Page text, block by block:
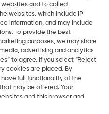
riservati.
Cambia regione
websites and to collect
websites, which include IP
information, and may include
To provide the best
purposes, we may share
advertising and analytics
to agree. If you select “Reject
cookies are placed. By
full functionality of the
may be offered. Your
and this browser and
siti globali